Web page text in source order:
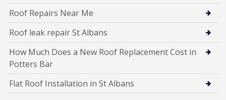
Roof Repairs Near Me
Roof leak repair St Albans
How Much Does a New Roof Replacement Cost in
Potters Bar
Flat Roof Installation in St Albans